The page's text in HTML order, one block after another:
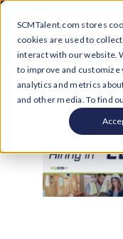
SCMTalent.com stores
cookies are used to
interact with our website.
to improve and customize
analytics and metrics
and other media. To find
Skip
content
About
Hiring Services
Functions
Jobs & Careers